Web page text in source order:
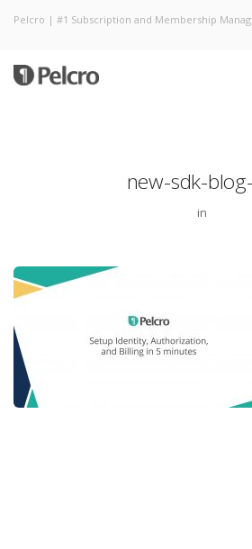
Pelcro | #1 Subscription and Membership
new-sdk-
in